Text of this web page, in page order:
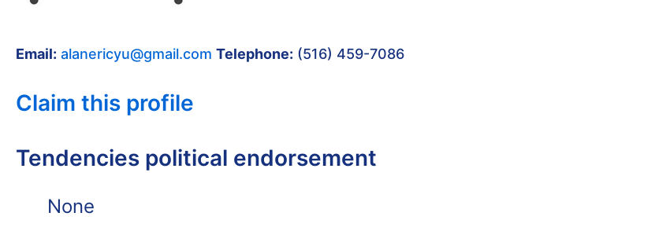
Email: alanericyu@gmail.com Telephone: (516) 459-7086
Claim this profile
Tendencies political endorsement
None